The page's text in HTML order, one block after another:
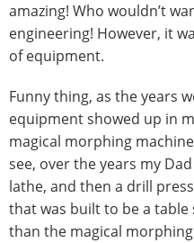
amazing! Who wouldn’t
engineering! However, it
of equipment.
Funny thing, as the years
equipment showed up in
magical morphing
see, over the years my
lathe, and then a drill
that was built to be a table
than the magical